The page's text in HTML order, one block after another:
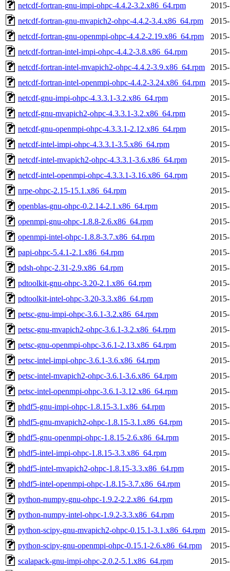
netcdf-fortran-gnu-impi-ohpc-4.4.2-3.2.x86_64.rpm
netcdf-fortran-gnu-mvapich2-ohpc-4.4.2-3.4.x86_64.rpm
netcdf-fortran-gnu-openmpi-ohpc-4.4.2-2.19.x86_64.rpm
netcdf-fortran-intel-impi-ohpc-4.4.2-3.8.x86_64.rpm
netcdf-fortran-intel-mvapich2-ohpc-4.4.2-3.9.x86_64.rpm
netcdf-fortran-intel-openmpi-ohpc-4.4.2-3.24.x86_64.rpm
netcdf-gnu-impi-ohpc-4.3.3.1-3.2.x86_64.rpm
netcdf-gnu-mvapich2-ohpc-4.3.3.1-3.2.x86_64.rpm
netcdf-gnu-openmpi-ohpc-4.3.3.1-2.12.x86_64.rpm
netcdf-intel-impi-ohpc-4.3.3.1-3.5.x86_64.rpm
netcdf-intel-mvapich2-ohpc-4.3.3.1-3.6.x86_64.rpm
netcdf-intel-openmpi-ohpc-4.3.3.1-3.16.x86_64.rpm
nrpe-ohpc-2.15-15.1.x86_64.rpm
openblas-gnu-ohpc-0.2.14-2.1.x86_64.rpm
openmpi-gnu-ohpc-1.8.8-2.6.x86_64.rpm
openmpi-intel-ohpc-1.8.8-3.7.x86_64.rpm
papi-ohpc-5.4.1-2.1.x86_64.rpm
pdsh-ohpc-2.31-2.9.x86_64.rpm
pdtoolkit-gnu-ohpc-3.20-2.1.x86_64.rpm
pdtoolkit-intel-ohpc-3.20-3.3.x86_64.rpm
petsc-gnu-impi-ohpc-3.6.1-3.2.x86_64.rpm
petsc-gnu-mvapich2-ohpc-3.6.1-3.2.x86_64.rpm
petsc-gnu-openmpi-ohpc-3.6.1-2.13.x86_64.rpm
petsc-intel-impi-ohpc-3.6.1-3.6.x86_64.rpm
petsc-intel-mvapich2-ohpc-3.6.1-3.6.x86_64.rpm
petsc-intel-openmpi-ohpc-3.6.1-3.12.x86_64.rpm
phdf5-gnu-impi-ohpc-1.8.15-3.1.x86_64.rpm
phdf5-gnu-mvapich2-ohpc-1.8.15-3.1.x86_64.rpm
phdf5-gnu-openmpi-ohpc-1.8.15-2.6.x86_64.rpm
phdf5-intel-impi-ohpc-1.8.15-3.3.x86_64.rpm
phdf5-intel-mvapich2-ohpc-1.8.15-3.3.x86_64.rpm
phdf5-intel-openmpi-ohpc-1.8.15-3.7.x86_64.rpm
python-numpy-gnu-ohpc-1.9.2-2.2.x86_64.rpm
python-numpy-intel-ohpc-1.9.2-3.3.x86_64.rpm
python-scipy-gnu-mvapich2-ohpc-0.15.1-3.1.x86_64.rpm
python-scipy-gnu-openmpi-ohpc-0.15.1-2.6.x86_64.rpm
scalapack-gnu-impi-ohpc-2.0.2-5.1.x86_64.rpm